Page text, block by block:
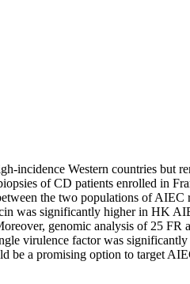
incidence Western countries but
of CD patients enrolled in
the two populations of AIEC
was significantly higher in HK
genomic analysis of 25 FR
virulence factor was
be a promising option to target